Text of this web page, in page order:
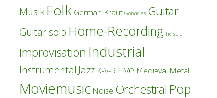
Musik Folk German Kraut Gondolas Guitar
Guitar solo Home-Recording hörspiel
Improvisation Industrial
Instrumental Jazz K-V-R Live Medieval Metal
Moviemusic Noise Orchestral Pop